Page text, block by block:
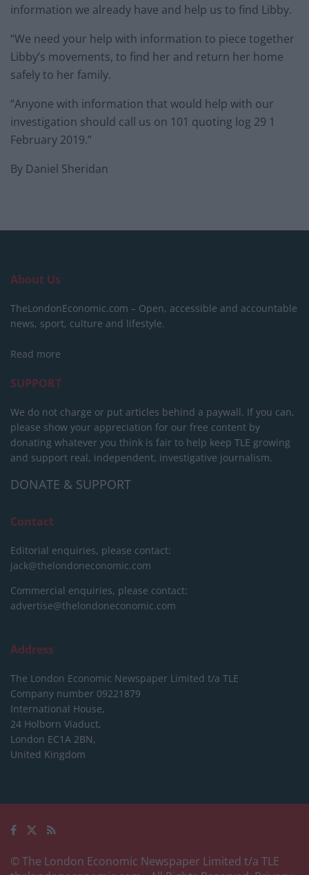
information we already have and help us to find Libby.
“We need your help with information to piece together
Libby’s movements, to find her and return her home
safely to her family.
“Anyone with information that would help with our
investigation should call us on 101 quoting log 29 1
February 2019.”
By Daniel Sheridan
About Us
TheLondonEconomic.com – Open, accessible and accountable
news, sport, culture and lifestyle.
Read more
SUPPORT
We do not charge or put articles behind a paywall. If you can,
please show your appreciation for our free content by
donating whatever you think is fair to help keep TLE growing
and support real, independent, investigative journalism.
DONATE & SUPPORT
Contact
Editorial enquiries, please contact:
jack@thelondoneconomic.com
Commercial enquiries, please contact:
advertise@thelondoneconomic.com
Address
The London Economic Newspaper Limited t/a TLE
Company number 09221879
International House,
24 Holborn Viaduct,
London EC1A 2BN,
United Kingdom
© The London Economic Newspaper Limited t/a TLE